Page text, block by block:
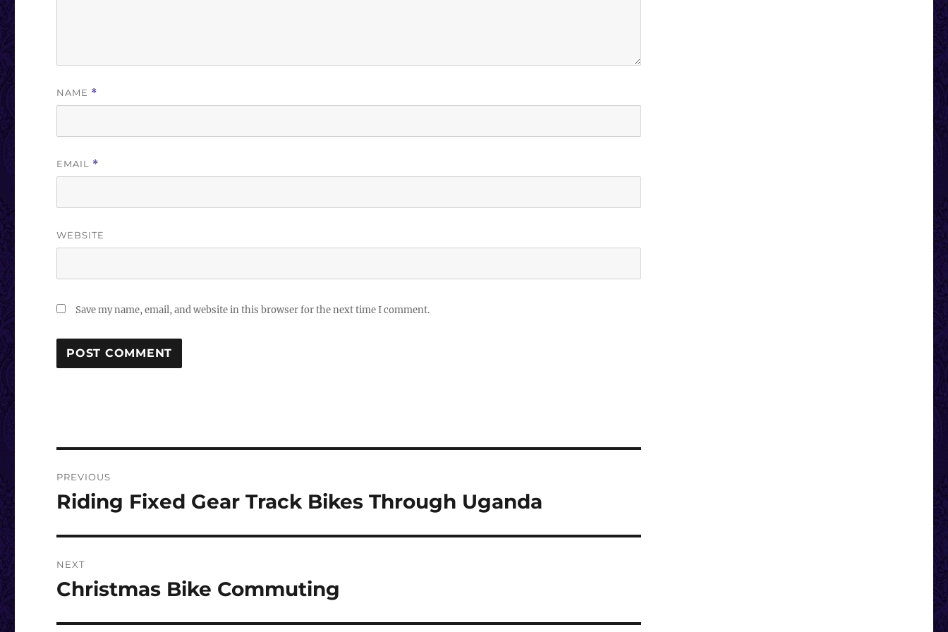
NAME *
EMAIL *
WEBSITE
Save my name, email, and website in this browser for the next time I comment.
navigation
PREVIOUS
Previous
Riding Fixed Gear Track Bikes Through Uganda
NEXT
Next
Christmas Bike Commuting